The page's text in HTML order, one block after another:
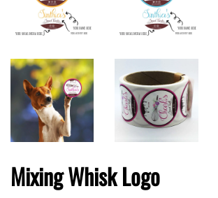
Mixing Whisk Logo